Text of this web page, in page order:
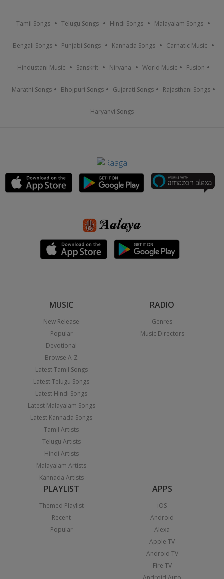
Tamil Songs Telugu Songs Hindi Songs Malayalam Songs
Bengali Songs Punjabi Songs Kannada Songs Carnatic Music
Hindustani Music Sanskrit Nirvana World Music Fusion
Marathi Songs Bhojpuri Songs Gujarati Songs Rajasthani Songs
Haryanvi Songs
MUSIC
New Release
Popular
Devotional
Browse A-Z
Latest Tamil Songs
Latest Telugu Songs
Latest Hindi Songs
Latest Malayalam Songs
Latest Kannada Songs
Tamil Artists
Telugu Artists
Hindi Artists
Malayalam Artists
Kannada Artists
RADIO
Genres
Music Directors
PLAYLIST
Themed Playlist
Recent
Popular
APPS
iOS
Android
Alexa
Apple TV
Android TV
Fire TV